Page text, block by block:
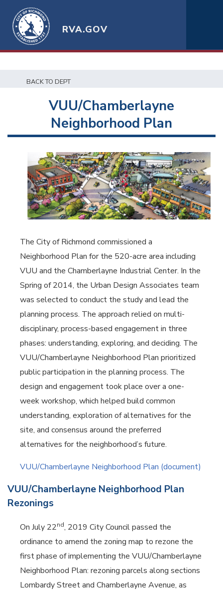
RVA.GOV
BACK TO DEPT
VUU/Chamberlayne
Neighborhood Plan
The City of Richmond commissioned a
Neighborhood Plan for the 520-acre area including
VUU and the Chamberlayne Industrial Center. In the
Spring of 2014, the Urban Design Associates team
was selected to conduct the study and lead the
planning process. The approach relied on multi-
disciplinary, process-based engagement in three
phases: understanding, exploring, and deciding. The
VUU/Chamberlayne Neighborhood Plan prioritized
public participation in the planning process. The
design and engagement took place over a one-
week workshop, which helped build common
understanding, exploration of alternatives for the
site, and consensus around the preferred
alternatives for the neighborhood’s future.
VUU/Chamberlayne Neighborhood Plan (document)
VUU/Chamberlayne Neighborhood Plan
Rezonings
On July 22nd, 2019 City Council passed the
ordinance to amend the zoning map to rezone the
first phase of implementing the VUU/Chamberlayne
Neighborhood Plan: rezoning parcels along sections
Lombardy Street and Chamberlayne Avenue, as